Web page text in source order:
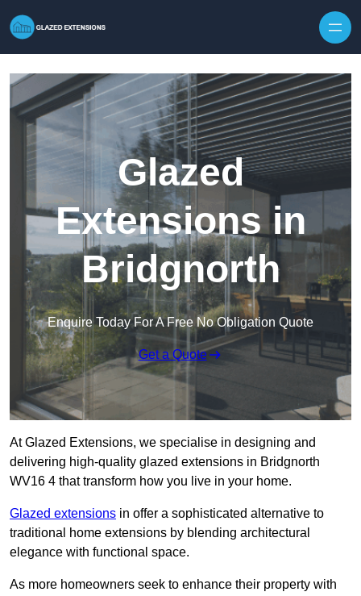
Glazed
Extensions in
Bridgnorth
Enquire Today For A Free No Obligation Quote
Get a Quote
At Glazed Extensions, we specialise in designing and
delivering high-quality glazed extensions in Bridgnorth
WV16 4 that transform how you live in your home.
Glazed extensions in offer a sophisticated alternative to
traditional home extensions by blending architectural
elegance with functional space.
As more homeowners seek to enhance their property with